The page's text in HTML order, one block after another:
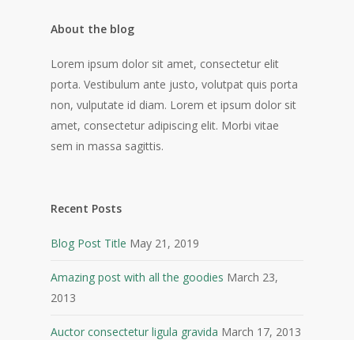
About the blog
Lorem ipsum dolor sit amet, consectetur elit
porta. Vestibulum ante justo, volutpat quis porta
non, vulputate id diam. Lorem et ipsum dolor sit
amet, consectetur adipiscing elit. Morbi vitae
sem in massa sagittis.
Recent Posts
Blog Post Title May 21, 2019
Amazing post with all the goodies March 23,
2013
Auctor consectetur ligula gravida March 17, 2013